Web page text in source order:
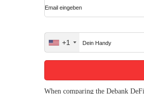
United
States
+1
When comparing the Debank